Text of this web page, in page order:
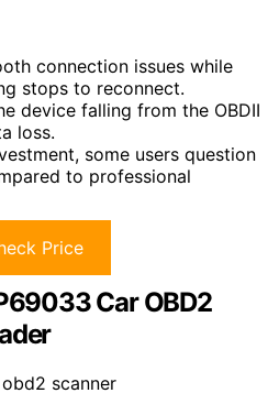
connection issues while
stops to reconnect.
device falling from the OBDII
loss.
some users question
to professional
Price
Car OBD2